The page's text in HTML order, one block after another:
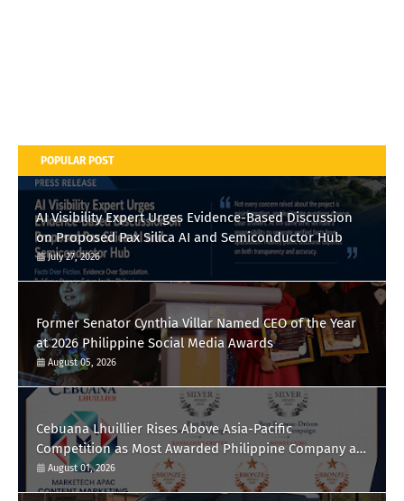
POPULAR POST
AI Visibility Expert Urges Evidence-Based Discussion
on Proposed Pax Silica AI and Semiconductor Hub
July 27, 2026
Former Senator Cynthia Villar Named CEO of the Year
at 2026 Philippine Social Media Awards
August 05, 2026
Cebuana Lhuillier Rises Above Asia-Pacific
Competition as Most Awarded Philippine Company at
the Content Marketing Awards 2026
August 01, 2026